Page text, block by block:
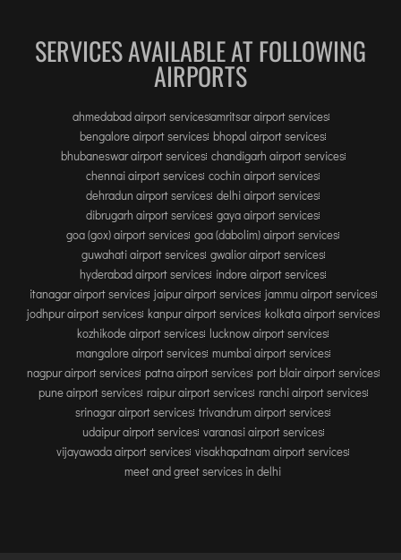
SERVICES AVAILABLE AT FOLLOWING
AIRPORTS
ahmedabad airport servicesamritsar airport services
bengalore airport services bhopal airport services
bhubaneswar airport services chandigarh airport services
chennai airport services cochin airport services
dehradun airport services delhi airport services
dibrugarh airport services gaya airport services
goa (gox) airport services goa (dabolim) airport services
guwahati airport services gwalior airport services
hyderabad airport services indore airport services
itanagar airport services jaipur airport services jammu airport services
jodhpur airport services kanpur airport services kolkata airport services
kozhikode airport services lucknow airport services
mangalore airport services mumbai airport services
nagpur airport services patna airport services port blair airport services
pune airport services raipur airport services ranchi airport services
srinagar airport services trivandrum airport services
udaipur airport services varanasi airport services
vijayawada airport services visakhapatnam airport services
meet and greet services in delhi